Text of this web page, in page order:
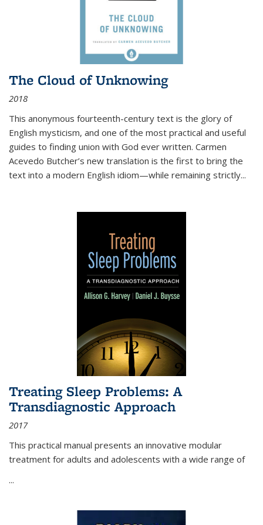
The Cloud of Unknowing
2018
This anonymous fourteenth-century text is the glory of
English mysticism, and one of the most practical and useful
guides to finding union with God ever written. Carmen
Acevedo Butcher’s new translation is the first to bring the
text into a modern English idiom—while remaining strictly...
Treating Sleep Problems: A
Transdiagnostic Approach
2017
This practical manual presents an innovative modular
treatment for adults and adolescents with a wide range of
...